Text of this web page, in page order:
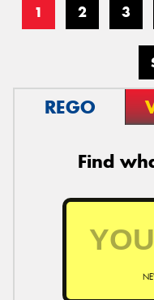
1 2 3
REGO
Find